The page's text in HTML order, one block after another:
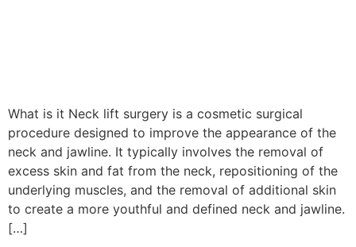
What is it Neck lift surgery is a cosmetic surgical
procedure designed to improve the appearance of the
neck and jawline. It typically involves the removal of
excess skin and fat from the neck, repositioning of the
underlying muscles, and the removal of additional skin
to create a more youthful and defined neck and jawline.
[…]